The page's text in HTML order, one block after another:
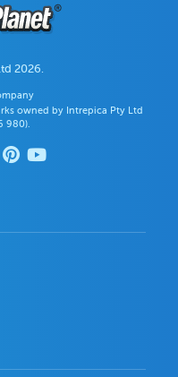
2026.
owned by Intrepica Pty Ltd
980).